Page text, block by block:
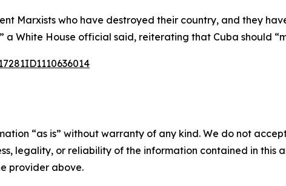
Marxists who have destroyed their country, and they
a White House official said, reiterating that Cuba should
“as is” without warranty of any kind. We do not
legality, or reliability of the information contained in
provider above.